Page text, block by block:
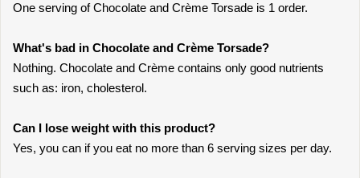
One serving of Chocolate and Crème Torsade is 1 order.
What's bad in Chocolate and Crème Torsade?
Nothing. Chocolate and Crème contains only good nutrients
such as: iron, cholesterol.
Can I lose weight with this product?
Yes, you can if you eat no more than 6 serving sizes per day.